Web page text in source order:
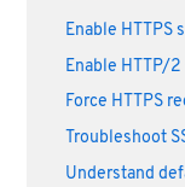
Enable HTTPS
Enable HTTP/
Force HTTPS
Troubleshoot
Understand